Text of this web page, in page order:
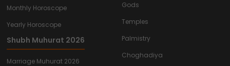
Monthly Horoscope
Yearly Horoscope
Shubh Muhurat 2026
Marriage Muhurat 2026
Gods
Temples
Palmistry
Choghadiya